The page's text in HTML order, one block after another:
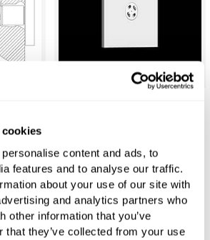
content and ads, to
features and to analyse our traffic.
about your use of our site with
and analytics partners who
other information that you’ve
that they’ve collected from your use
Atomizer Jet